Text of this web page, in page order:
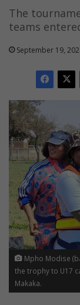
The
teams
September 19,
Mpho Modise
the trophy to U17
Makaka.